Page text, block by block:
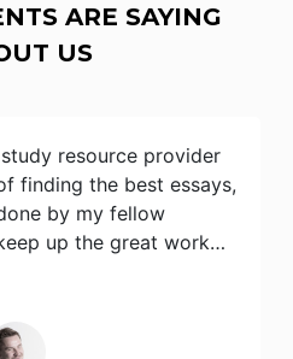
ARE SAYING
US
resource provider
finding the best essays,
by my fellow
up the great work…